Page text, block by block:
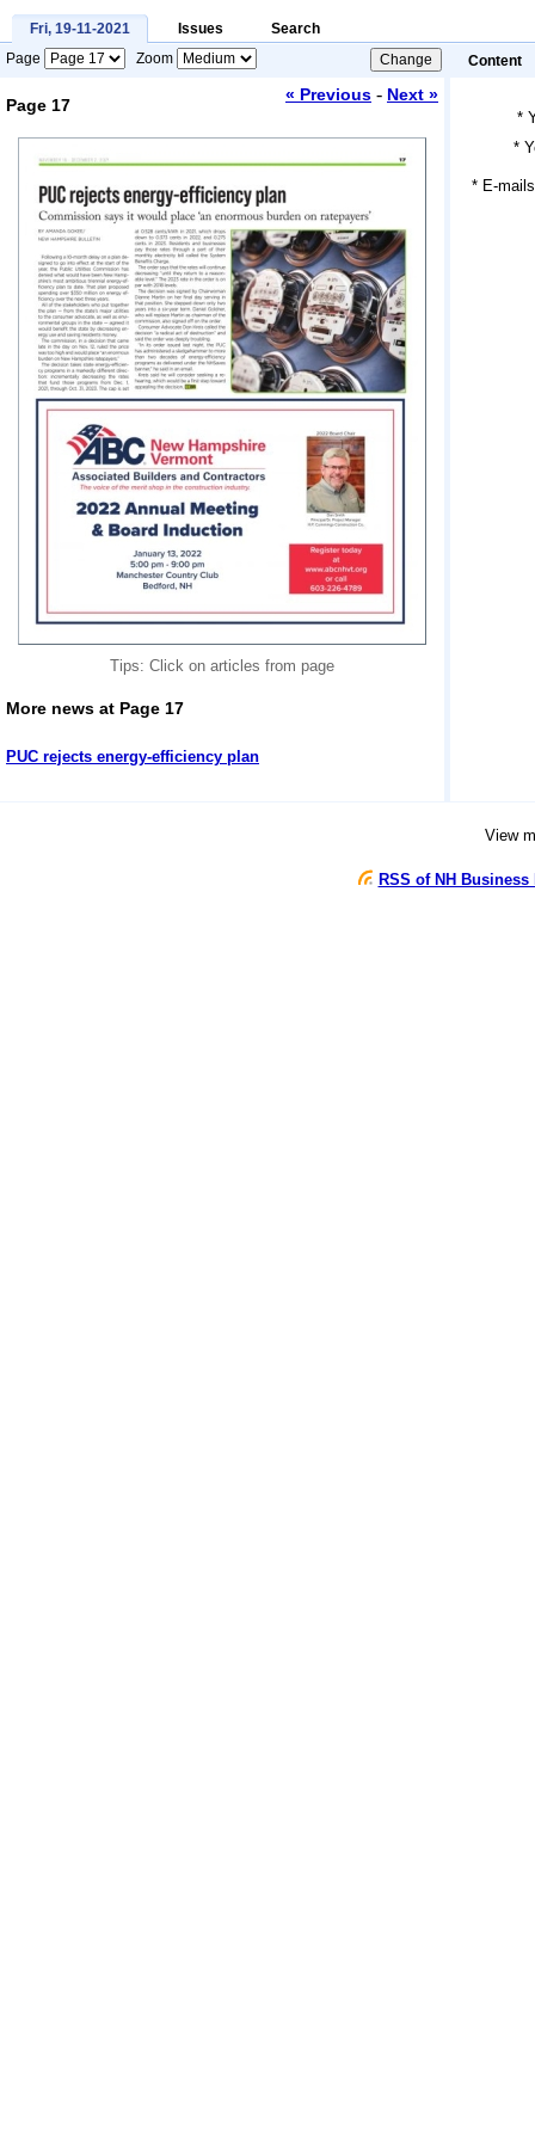
Fri, 19-11-2021 Issues
Search
Page
Zoom Content
Page 17
« Previous - Next »
Tips: Click on articles from page
More news at Page 17
PUC rejects energy-efficiency plan
*
*
* E-
View
RSS of NH Business